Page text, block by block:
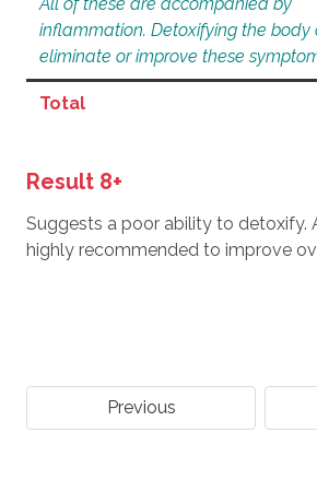
inflammation. Detoxifying the body
eliminate or improve these
Total
Result 8+
Suggests a poor ability to detoxify.
highly recommended to improve
Previous